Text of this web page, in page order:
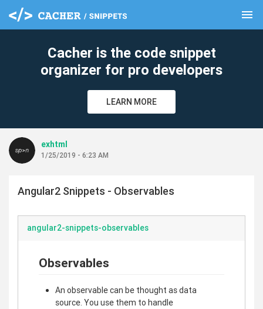
menu
Cacher is the code snippet
organizer for pro developers
LEARN MORE
exhtml
1/25/2019 - 6:23 AM
Angular2 Snippets - Observables
angular2-snippets-observables
Observables
An observable can be thought as data
source. You use them to handle
clear